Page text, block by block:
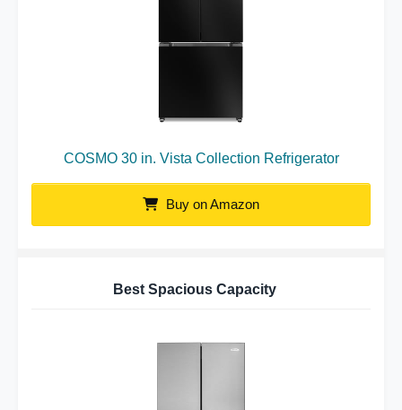
COSMO 30 in. Vista Collection Refrigerator
Buy on Amazon
Best Spacious Capacity